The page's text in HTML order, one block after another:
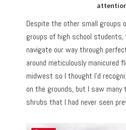
Despite the other small
groups of high school
navigate our way through
around meticulously manicured
midwest so I thought I’d
on the grounds, but I saw
shrubs that I had never seen